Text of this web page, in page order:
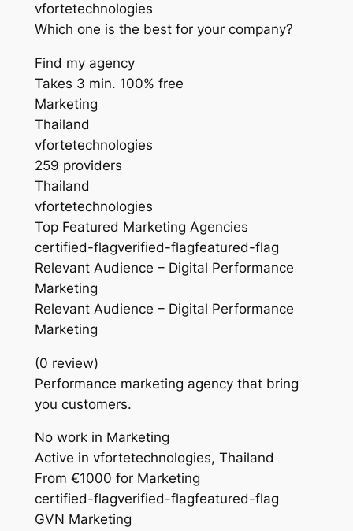
vfortetechnologies
Which one is the best for your company?
Find my agency
Takes 3 min. 100% free
Marketing
Thailand
vfortetechnologies
259 providers
Thailand
vfortetechnologies
Top Featured Marketing Agencies
certified-flagverified-flagfeatured-flag
Relevant Audience – Digital Performance
Marketing
Relevant Audience – Digital Performance
Marketing
(0 review)
Performance marketing agency that bring
you customers.
No work in Marketing
Active in vfortetechnologies, Thailand
From €1000 for Marketing
certified-flagverified-flagfeatured-flag
GVN Marketing